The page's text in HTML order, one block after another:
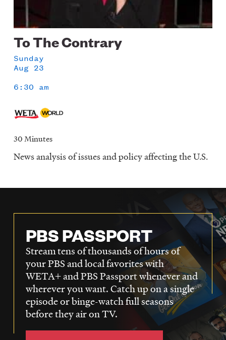
To The Contrary
Sunday
Aug 23
6:30 am
30 Minutes
News analysis of issues and policy affecting the U.S.
PBS PASSPORT
Stream tens of thousands of hours of
your PBS and local favorites with
WETA+ and PBS Passport whenever and
wherever you want. Catch up on a single
episode or binge-watch full seasons
before they air on TV.